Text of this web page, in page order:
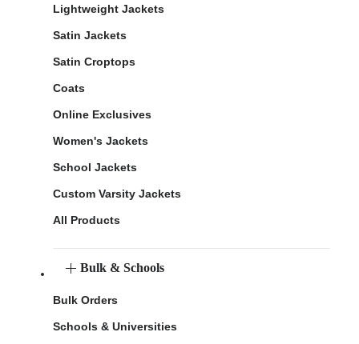
Lightweight Jackets
Satin Jackets
Satin Croptops
Coats
Online Exclusives
Women's Jackets
School Jackets
Custom Varsity Jackets
All Products
Bulk & Schools
Bulk Orders
Schools & Universities